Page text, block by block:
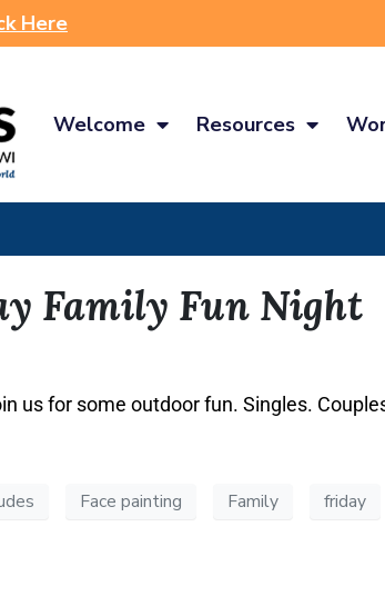
Here
Welcome Resources
Family Fun Night
us for some outdoor fun. Singles.
Face painting Family friday